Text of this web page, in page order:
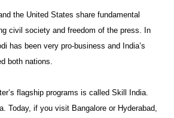
the United States share fundamental
civil society and freedom of the press. In
has been very pro-business and India’s
both nations.
flagship programs is called Skill India.
Today, if you visit Bangalore or Hyderabad,